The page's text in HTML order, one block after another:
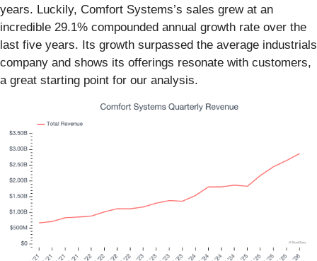
years. Luckily, Comfort Systems’s sales grew at an
incredible 29.1% compounded annual growth rate over the
last five years. Its growth surpassed the average industrials
company and shows its offerings resonate with customers,
a great starting point for our analysis.